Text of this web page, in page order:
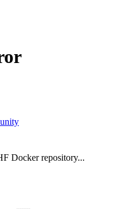
Docker repository...